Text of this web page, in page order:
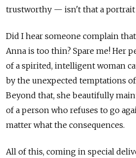
trustworthy — isn't that a portrait
Did I hear someone complain
Anna is too thin? Spare me! Her
of a spirited, intelligent woman
by the unexpected temptations
Beyond that, she beautifully
of a person who refuses to go
matter what the consequences.
All of this, coming in special